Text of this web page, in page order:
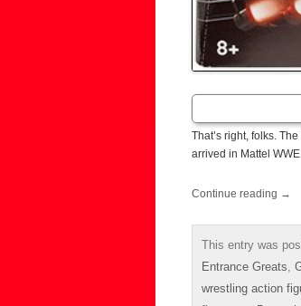
That’s right, folks.
arrived in Mattel
Continue reading →
This entry was
Entrance Greats,
wrestling action